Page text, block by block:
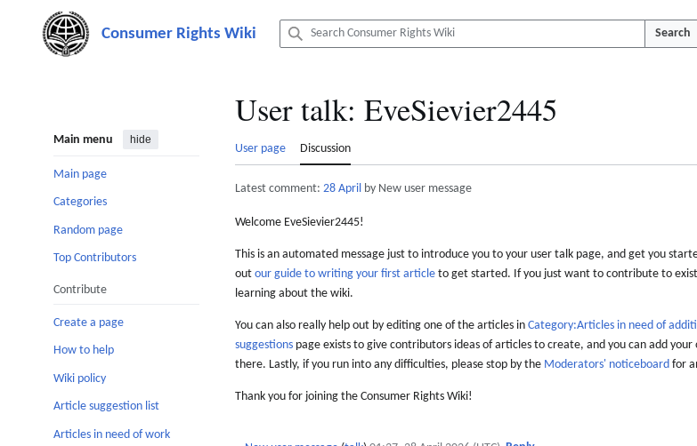
content
Search
Main menu hide
Main page
Categories
Random page
Top Contributors
Contribute
Create a page
How to help
Wiki policy
Article suggestion list
Articles in need of work
User talk: EveSievier2445
User page Discussion
Latest comment: 28 April by New user message
Welcome EveSievier2445!
This is an automated message just to introduce you to your user talk page, and get you
out our guide to writing your first article to get started. If you just want to contribute to
learning about the wiki.
You can also really help out by editing one of the articles in Category:Articles in need of
suggestions page exists to give contributors ideas of articles to create, and you can add
there. Lastly, if you run into any difficulties, please stop by the Moderators' noticeboard for
Thank you for joining the Consumer Rights Wiki!